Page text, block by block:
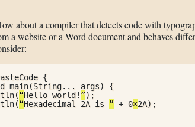
about a compiler that detects code with
a website or a Word document and behaves
{
main(String... args) {
“Hello world! ”);
“Hexadecimal 2A is ” + 0×2A);